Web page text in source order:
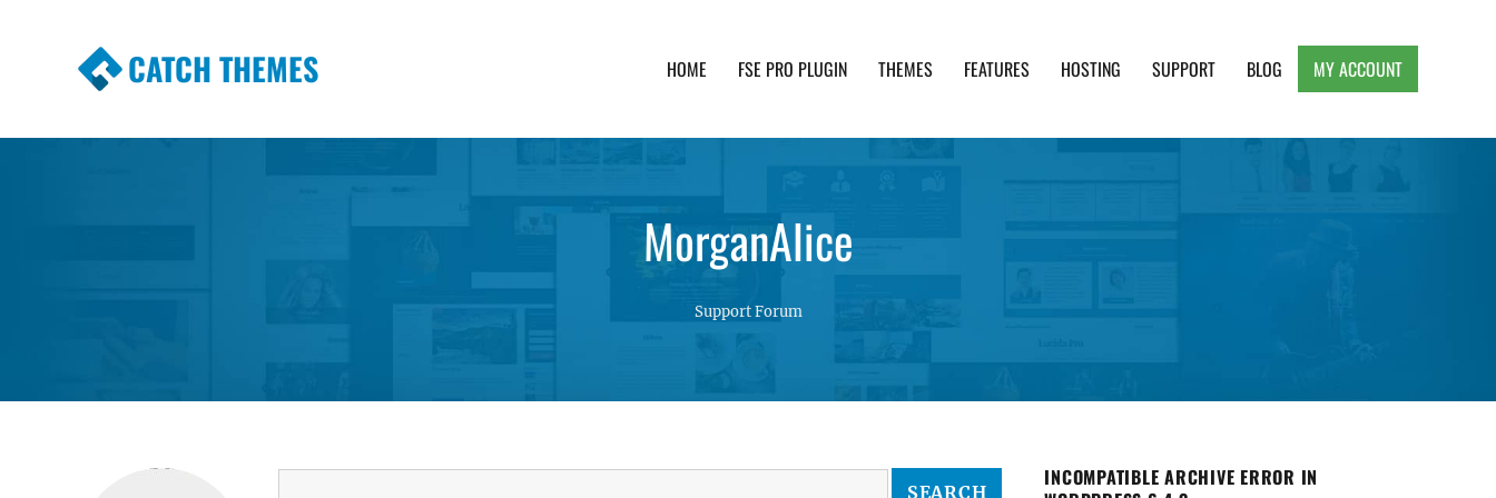
CATCH THEMES HOME FSE PRO PLUGIN THEMES FEATURES HOSTING SUPPORT BLOG MY ACCOUNT
MorganAlice
Support Forum
INCOMPATIBLE ARCHIVE ERROR IN